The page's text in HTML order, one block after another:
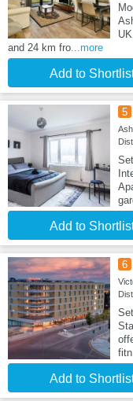
and 24 km fro...more
Add to
5
Add to
6
fitn
Add to